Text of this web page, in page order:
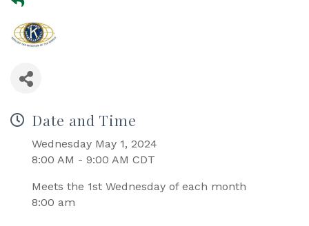
Date and Time
Wednesday May 1, 2024
8:00 AM - 9:00 AM CDT
Meets the 1st Wednesday of each month
8:00 am